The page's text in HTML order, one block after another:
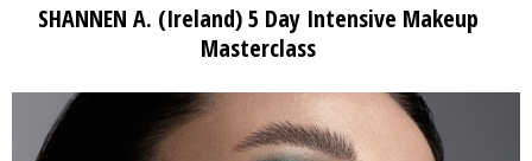
SHANNEN A. (Ireland) 5 Day Intensive Makeup
Masterclass